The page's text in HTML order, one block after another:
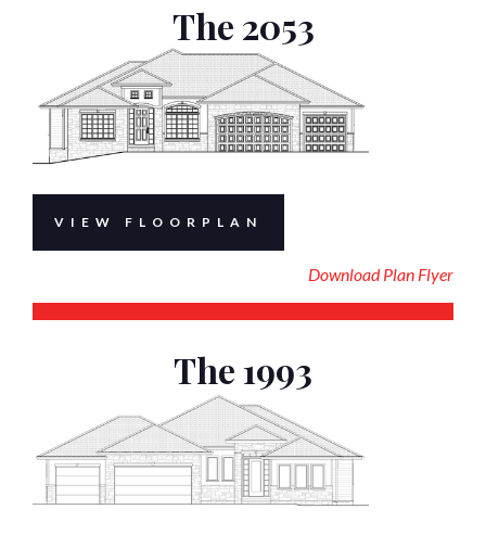
The 2053
VIEW FLOORPLAN
Download Plan Flyer
The 1993